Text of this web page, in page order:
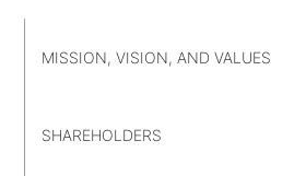
MISSION, VISION, AND VALUES
SHAREHOLDERS